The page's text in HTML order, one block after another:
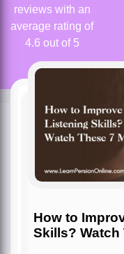
reviews with an
average rating of
4.6 out of 5
How to
Skills? Watch